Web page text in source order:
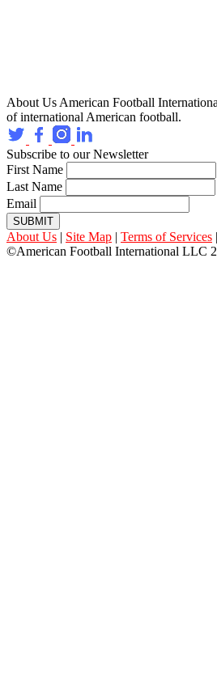
About Us American Football
of international American football.
Subscribe to our Newsletter
First Name
Last Name
Email
SUBMIT
About Us | Site Map | Terms of Services |
©American Football International LLC